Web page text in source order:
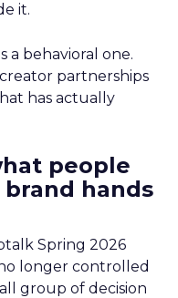
it.
a behavioral one.
partnerships
has actually
people
hands
Spring 2026
longer controlled
group of decision